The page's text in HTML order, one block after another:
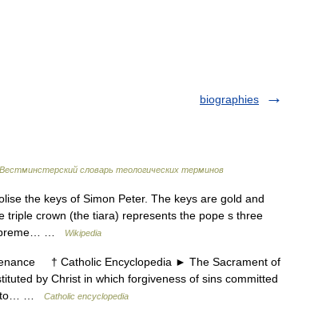
biographies
Вестминстерский словарь теологических терминов
the keys of Simon Peter. The keys are gold and
triple crown (the tiara) represents the pope s three
…
Wikipedia
† Catholic Encyclopedia ► The Sacrament of
by Christ in which forgiveness of sins committed
to… …
Catholic encyclopedia